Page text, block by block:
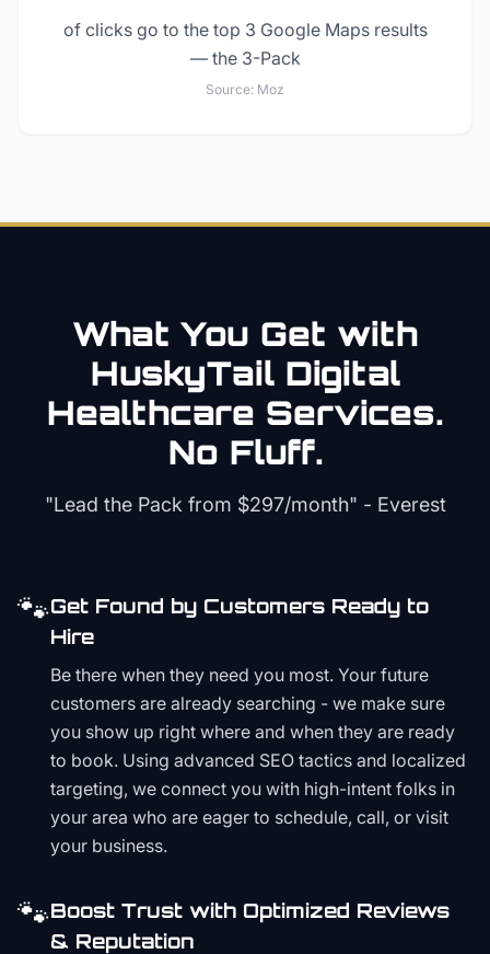
of clicks go to the top 3 Google Maps results
— the 3-Pack
Source: Moz
What You Get with
HuskyTail Digital
Healthcare Services.
No Fluff.
"Lead the Pack from $297/month" - Everest
🐾Get Found by Customers Ready to
Hire
Be there when they need you most. Your future
customers are already searching - we make sure
you show up right where and when they are ready
to book. Using advanced SEO tactics and localized
targeting, we connect you with high-intent folks in
your area who are eager to schedule, call, or visit
your business.
🐾Boost Trust with Optimized Reviews
& Reputation